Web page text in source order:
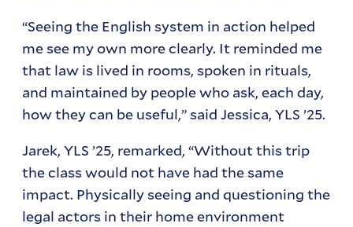
“Seeing the English system in action helped
me see my own more clearly. It reminded me
that law is lived in rooms, spoken in rituals,
and maintained by people who ask, each day,
how they can be useful,” said Jessica, YLS ’25.
Jarek, YLS ’25, remarked, “Without this trip
the class would not have had the same
impact. Physically seeing and questioning the
legal actors in their home environment